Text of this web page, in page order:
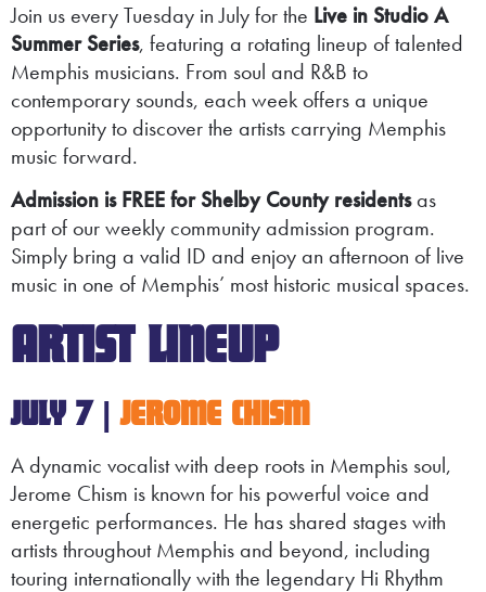
Join us every Tuesday in July for the Live in Studio A
Summer Series, featuring a rotating lineup of talented
Memphis musicians. From soul and R&B to
contemporary sounds, each week offers a unique
opportunity to discover the artists carrying Memphis
music forward.
Admission is FREE for Shelby County residentsas
part of our weekly community admission program.
Simply bring a valid ID and enjoy an afternoon of live
music in one of Memphis’ most historic musical spaces.
ARTIST LINEUP
JULY 7 |JEROME CHISM
A dynamic vocalist with deep roots in Memphis soul,
Jerome Chism is known for his powerful voice and
energetic performances. He has shared stages with
artists throughout Memphis and beyond, including
touring internationally with the legendary Hi Rhythm